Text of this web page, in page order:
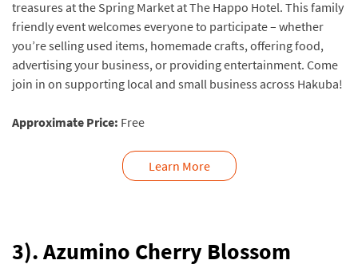
treasures at the Spring Market at The Happo Hotel. This family
friendly event welcomes everyone to participate – whether
you’re selling used items, homemade crafts, offering food,
advertising your business, or providing entertainment. Come
join in on supporting local and small business across Hakuba!
Approximate Price: Free
Learn More
3). Azumino Cherry Blossom